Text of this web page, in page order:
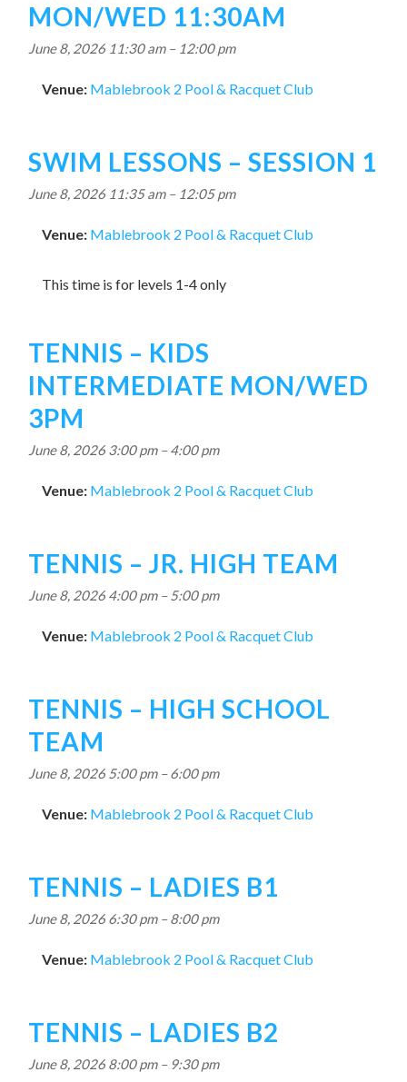
MON/WED 11:30AM
June 8, 2026 11:30 am– 12:00 pm
Venue: Mablebrook 2 Pool & Racquet Club
SWIM LESSONS – SESSION 1
June 8, 2026 11:35 am– 12:05 pm
Venue: Mablebrook 2 Pool & Racquet Club
This time is for levels 1-4 only
TENNIS – KIDS
INTERMEDIATE MON/WED
3PM
June 8, 2026 3:00 pm–4:00 pm
Venue: Mablebrook 2 Pool & Racquet Club
TENNIS – JR. HIGH TEAM
June 8, 2026 4:00 pm–5:00 pm
Venue: Mablebrook 2 Pool & Racquet Club
TENNIS – HIGH SCHOOL
TEAM
June 8, 2026 5:00 pm–6:00 pm
Venue: Mablebrook 2 Pool & Racquet Club
TENNIS – LADIES B1
June 8, 2026 6:30 pm–8:00 pm
Venue: Mablebrook 2 Pool & Racquet Club
TENNIS – LADIES B2
June 8, 2026 8:00 pm– 9:30 pm